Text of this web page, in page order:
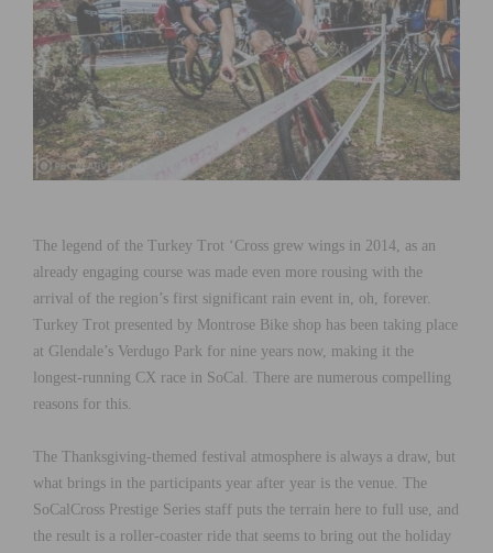
The legend of the Turkey Trot ‘Cross grew wings in 2014, as an
already engaging course was made even more rousing with the
arrival of the region’s first significant rain event in, oh, forever.
Turkey Trot presented by Montrose Bike shop has been taking place
at Glendale’s Verdugo Park for nine years now, making it the
longest-running CX race in SoCal. There are numerous compelling
reasons for this.
The Thanksgiving-themed festival atmosphere is always a draw, but
what brings in the participants year after year is the venue. The
SoCalCross Prestige Series staff puts the terrain here to full use, and
the result is a roller-coaster ride that seems to bring out the holiday